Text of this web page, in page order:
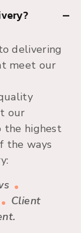
delivering
meet our
our
the highest
the ways
Client